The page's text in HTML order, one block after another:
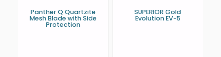
Panther Q Quartzite
Mesh Blade with Side
Protection
SUPERIOR Gold
Evolution EV-5